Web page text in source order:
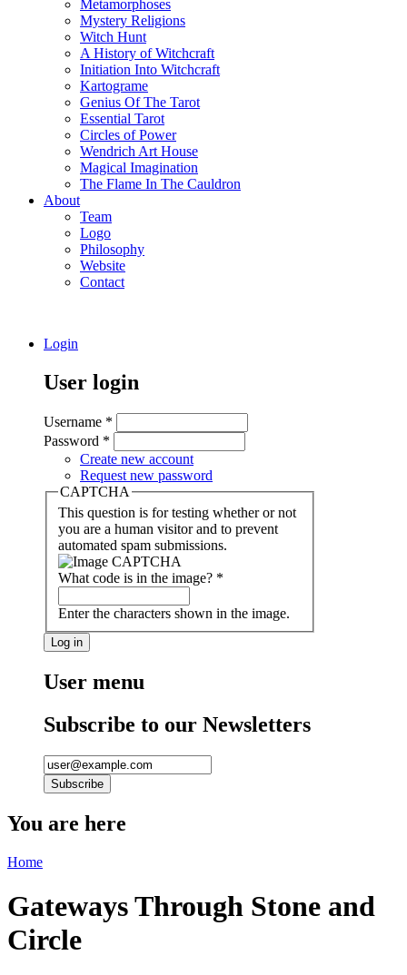
Metamorphoses
Mystery Religions
Witch Hunt
A History of Witchcraft
Initiation Into Witchcraft
Kartograme
Genius Of The Tarot
Essential Tarot
Circles of Power
Wendrich Art House
Magical Imagination
The Flame In The Cauldron
About
Team
Logo
Philosophy
Website
Contact
Login
User login
Username *
Password *
Create new account
Request new password
CAPTCHA
This question is for testing whether or not
you are a human visitor and to prevent
automated spam submissions.
What code is in the image? *
Enter the characters shown in the image.
User menu
Subscribe to our Newsletters
You are here
Home
Gateways Through Stone and
Circle